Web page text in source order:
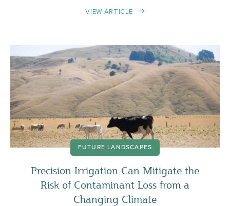
VIEW ARTICLE
FUTURE LANDSCAPES
Precision Irrigation Can Mitigate the
Risk of Contaminant Loss from a
Changing Climate